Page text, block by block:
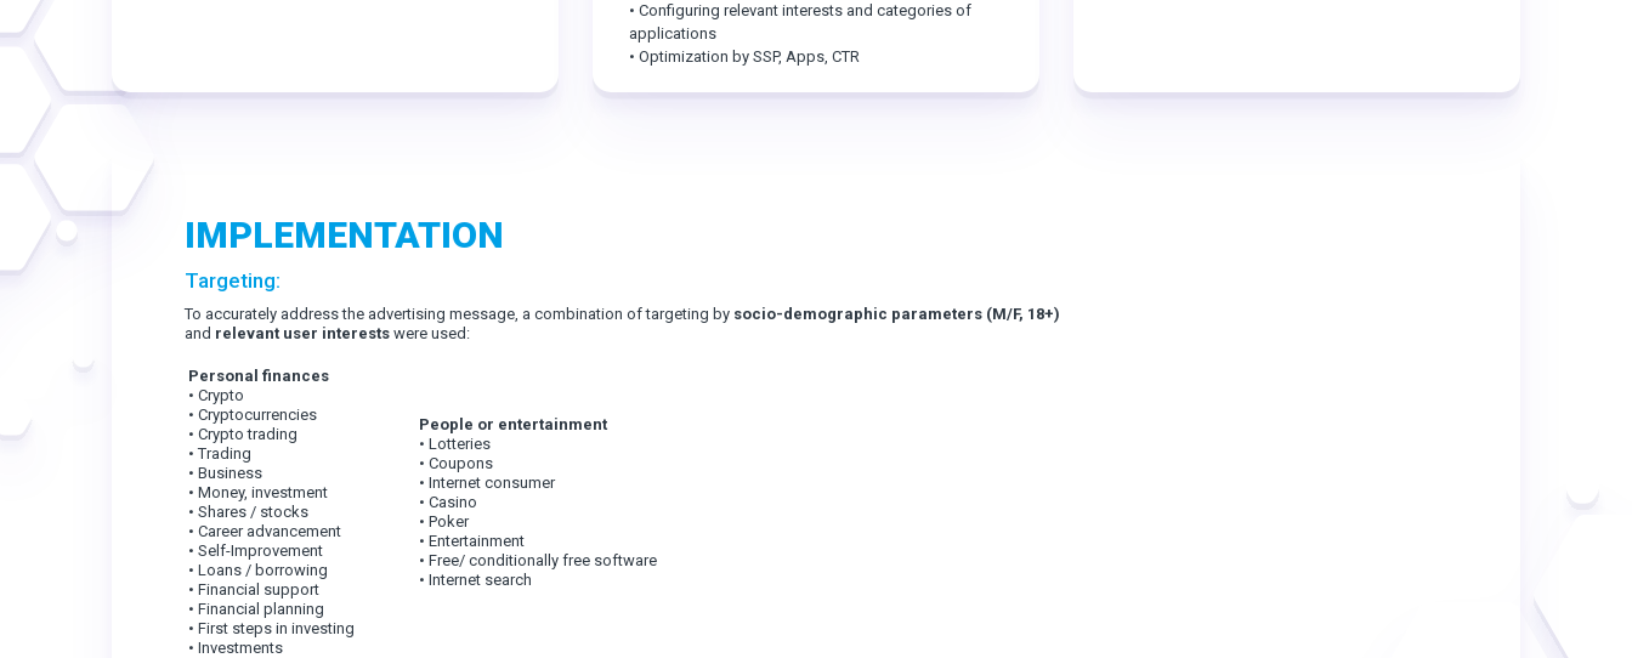
• Configuring relevant interests and categories of
applications
• Optimization by SSP, Apps, CTR
IMPLEMENTATION
Targeting:
To accurately address the advertising message, a combination of targeting by socio-demographic parameters (M/F, 18+)
and relevant user interests were used:
Personal finances
• Crypto
• Cryptocurrencies
• Crypto trading
• Trading
• Business
• Money, investment
• Shares / stocks
• Career advancement
• Self-Improvement
• Loans / borrowing
• Financial support
• Financial planning
• First steps in investing
• Investments
People or entertainment
• Lotteries
• Coupons
• Internet consumer
• Casino
• Poker
• Entertainment
• Free/ conditionally free software
• Internet search